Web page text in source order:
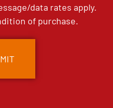
data rates apply.
of purchase.